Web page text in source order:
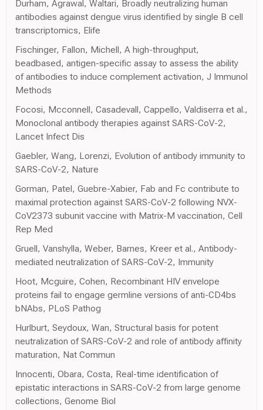
Durham, Agrawal, Waltari, Broadly neutralizing human
antibodies against dengue virus identified by single B cell
transcriptomics, Elife
Fischinger, Fallon, Michell, A high-throughput,
beadbased, antigen-specific assay to assess the ability
of antibodies to induce complement activation, J Immunol
Methods
Focosi, Mcconnell, Casadevall, Cappello, Valdiserra et al.,
Monoclonal antibody therapies against SARS-CoV-2,
Lancet Infect Dis
Gaebler, Wang, Lorenzi, Evolution of antibody immunity to
SARS-CoV-2, Nature
Gorman, Patel, Guebre-Xabier, Fab and Fc contribute to
maximal protection against SARS-CoV-2 following NVX-
CoV2373 subunit vaccine with Matrix-M vaccination, Cell
Rep Med
Gruell, Vanshylla, Weber, Barnes, Kreer et al., Antibody-
mediated neutralization of SARS-CoV-2, Immunity
Hoot, Mcguire, Cohen, Recombinant HIV envelope
proteins fail to engage germline versions of anti-CD4bs
bNAbs, PLoS Pathog
Hurlburt, Seydoux, Wan, Structural basis for potent
neutralization of SARS-CoV-2 and role of antibody affinity
maturation, Nat Commun
Innocenti, Obara, Costa, Real-time identification of
epistatic interactions in SARS-CoV-2 from large genome
collections, Genome Biol